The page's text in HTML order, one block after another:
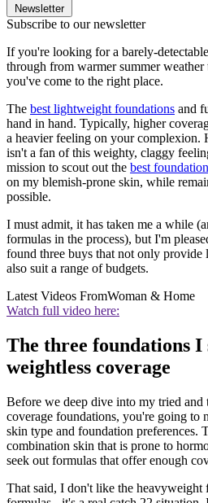
Newsletter
Subscribe to our newsletter
If you're looking for a barely-
through from warmer summer
you've come to the right place.
The best lightweight foundations and
hand in hand. Typically, higher
a heavier feeling on your complexion.
isn't a fan of this weighty, claggy
mission to scout out the best
on my blemish-prone skin, while
possible.
I must admit, it has taken me a while
formulas in the process), but I'm
found three buys that not only provide
also suit a range of budgets.
Latest Videos FromWoman & Home
Watch full video here:
The three foundations
weightless coverage
Before we deep dive into my tried
coverage foundations, you're going to
skin type and foundation preferences.
combination skin that is prone to
seek out formulas that offer enough
That said, I don't like the heavyweight